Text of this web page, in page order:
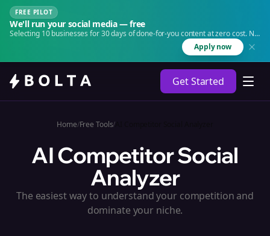
FREE PILOT
We'll run your social media — free
Selecting 10 businesses for 30 days of done-for-you content at zero cost. No
Apply now
Get Started
Home/Free Tools/
AI Competitor Social
Analyzer
The easiest way to understand your competition and
dominate your niche.